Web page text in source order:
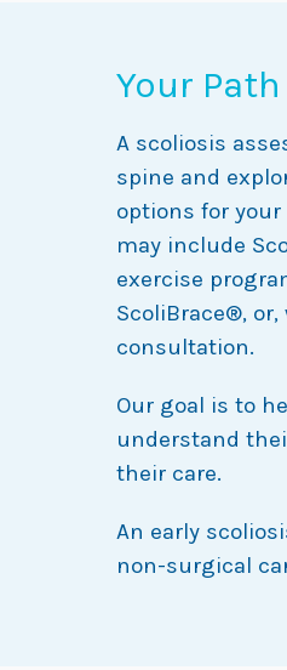
Your
A scoliosis
spine and
options for your
may include
exercise
ScoliBrace®,
consultation.
Our goal is to
understand
their care.
An early
non-surgical